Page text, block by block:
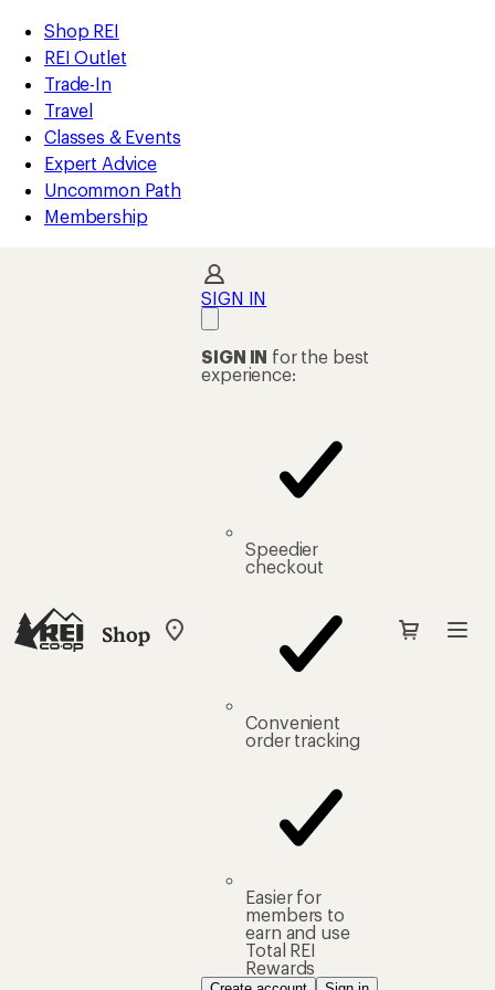
REI
Accessibility
Statement
Skip
to
main
content
Skip
to
Shop
REI
categories
Shop REI
REI Outlet
Trade-In
Travel
Classes & Events
Expert Advice
Uncommon Path
Membership
Shop
My
SIGN IN
SIGN IN for the best
experience:
Speedier
checkout
Convenient
order tracking
Easier for
members to
earn and use
Total REI
Rewards